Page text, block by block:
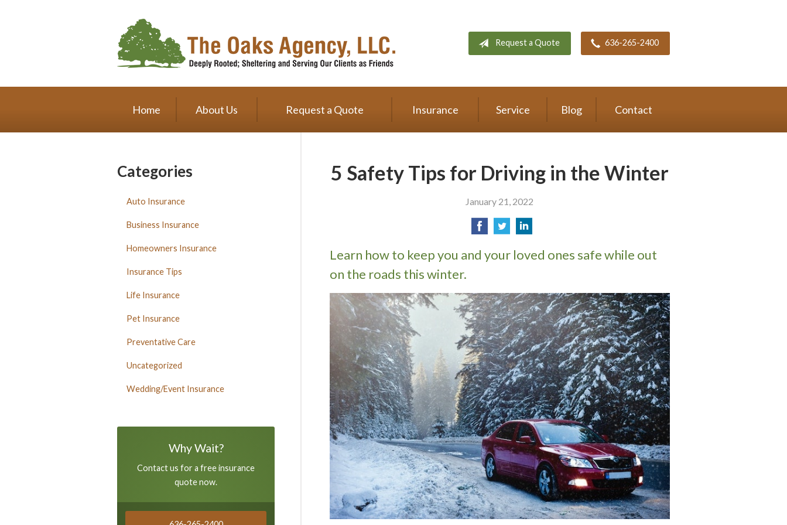
Request a Quote 636-265-2400
Home About Us Request a Quote Insurance Service Blog Contact
5 Safety Tips for Driving in the Winter
January 21, 2022
Learn how to keep you and your loved ones safe while out
on the roads this winter.
Categories
Auto Insurance
Business Insurance
Homeowners Insurance
Insurance Tips
Life Insurance
Pet Insurance
Preventative Care
Uncategorized
Wedding/Event Insurance
Why Wait?
Contact us for a free insurance
quote now.
Service